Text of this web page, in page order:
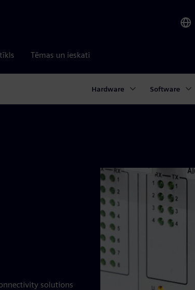
Tēmas un ieskati
Hardware Software
solutions